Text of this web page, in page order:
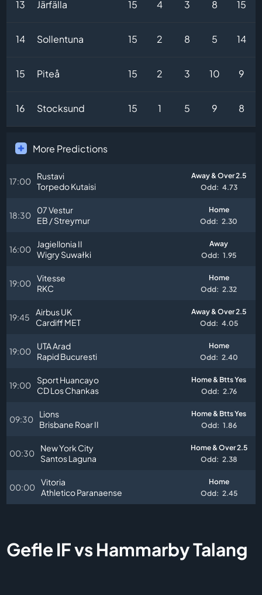
13 Järfälla 15 4 3 8 15
14 Sollentuna 15 2 8 5 14
15 Piteå 15 2 3 10 9
16 Stocksund 15 1 5 9 8
More Predictions
17:00
Rustavi
Torpedo Kutaisi
Away & Over 2.5
Odd: 4.73
18:30
07 Vestur
EB / Streymur
Home
Odd: 2.30
16:00
Jagiellonia II
Wigry Suwałki
Away
Odd: 1.95
19:00 Vitesse
RKC
Home
Odd: 2.32
19:45
Airbus UK
Cardiff MET
Away & Over 2.5
Odd: 4.05
19:00
UTA Arad
Rapid Bucuresti
Home
Odd: 2.40
19:00
Sport Huancayo
CD Los Chankas
Home & Btts Yes
Odd: 2.76
09:30
Lions
Brisbane Roar II
Home & Btts Yes
Odd: 1.86
00:30
New York City
Santos Laguna
Home & Over 2.5
Odd: 2.38
00:00 Vitoria
Athletico Paranaense
Home
Odd: 2.45
Gefle IF vs Hammarby Talang